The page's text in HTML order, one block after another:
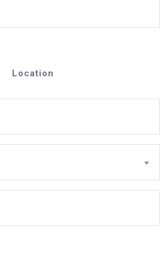
Location